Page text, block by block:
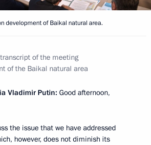
development of Baikal natural area.
of the meeting
of the Baikal natural area
Vladimir Putin: Good afternoon,
the issue that we have addressed
however, does not diminish its